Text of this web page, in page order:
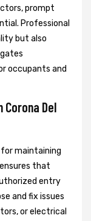
prompt
Professional
but also
occupants and
Del
maintaining
that
entry
and fix issues
or electrical